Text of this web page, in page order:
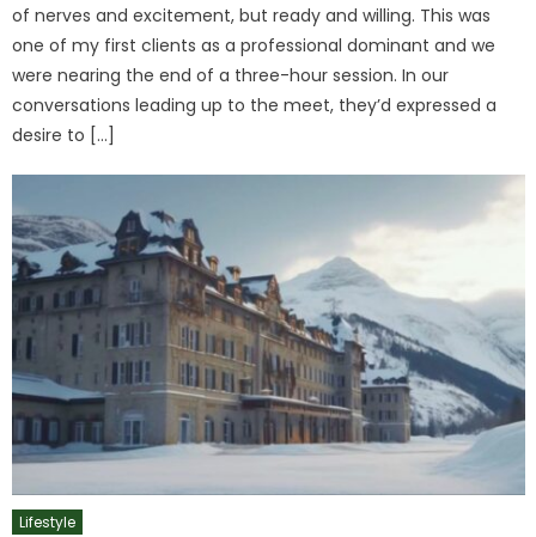
of nerves and excitement, but ready and willing. This was
one of my first clients as a professional dominant and we
were nearing the end of a three-hour session. In our
conversations leading up to the meet, they’d expressed a
desire to […]
Lifestyle